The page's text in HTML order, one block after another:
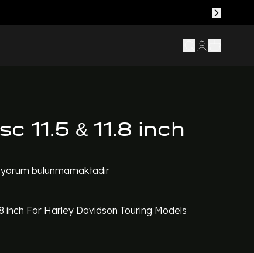
11.5 & 11.8 inch
bulunmamaktadır
inch For Harley Davidson Touring Models